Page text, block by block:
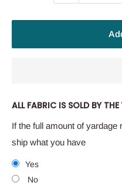
ALL FABRIC IS SOLD BY
If the full amount of yardage
ship what you have
Yes
No